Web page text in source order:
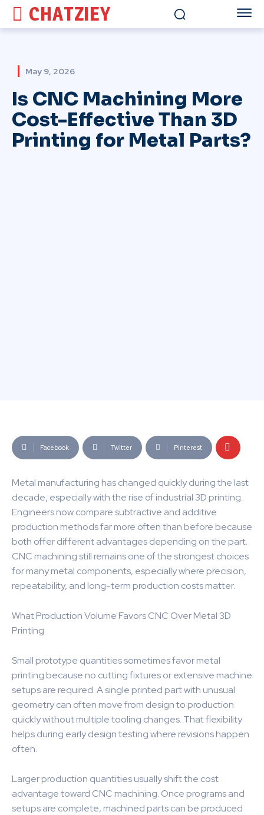
CHATZIEY
May 9, 2026
Is CNC Machining More
Cost-Effective Than 3D
Printing for Metal Parts?
Facebook Twitter Pinterest
Metal manufacturing has changed quickly during the last
decade, especially with the rise of industrial 3D printing.
Engineers now compare subtractive and additive
production methods far more often than before because
both offer different advantages depending on the part.
CNC machining still remains one of the strongest choices
for many metal components, especially where precision,
repeatability, and long-term production costs matter.
What Production Volume Favors CNC Over Metal 3D
Printing
Small prototype quantities sometimes favor metal
printing because no cutting fixtures or extensive machine
setups are required. A single printed part with unusual
geometry can often move from design to production
quickly without multiple tooling changes. That flexibility
helps during early design testing where revisions happen
often.
Larger production quantities usually shift the cost
advantage toward CNC machining. Once programs and
setups are complete, machined parts can be produced